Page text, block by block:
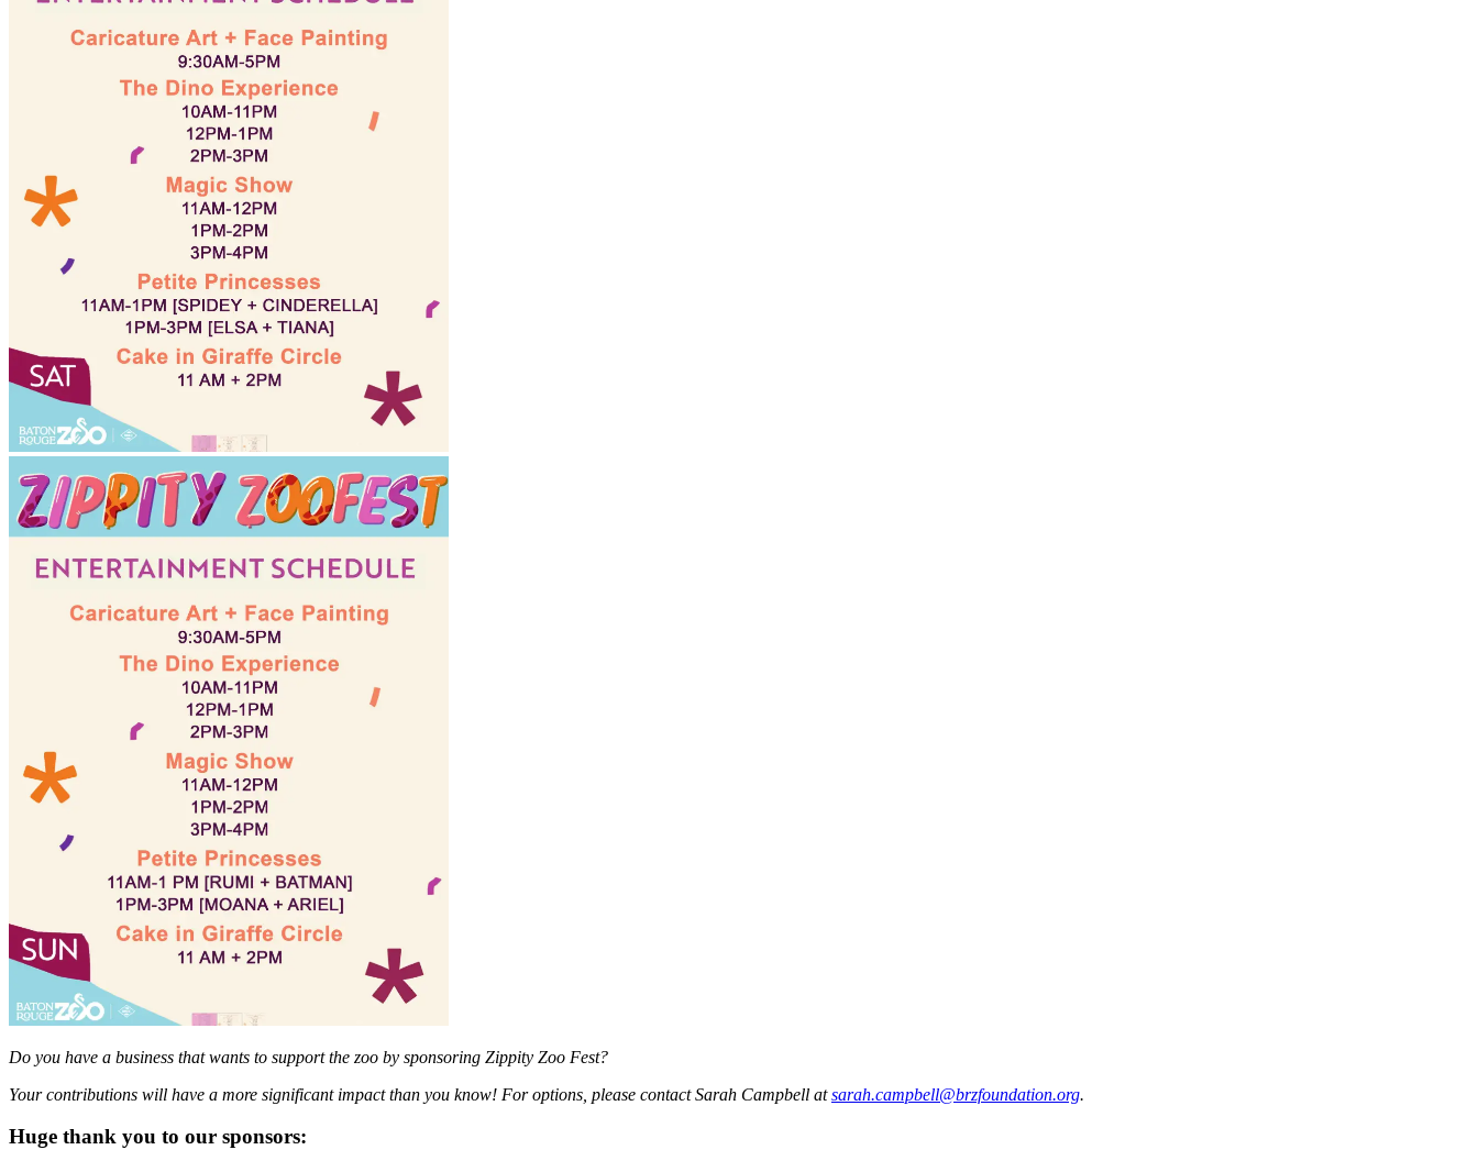
Do you have a business that wants to support the zoo by sponsoring Zippity Zoo Fest?
Your contributions will have a more significant impact than you know! For options, please contact Sarah Campbell atsarah.campbell@brzfoundation.org.
Huge thank you to our sponsors: